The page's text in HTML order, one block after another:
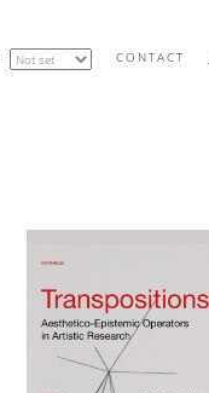
CONTACT